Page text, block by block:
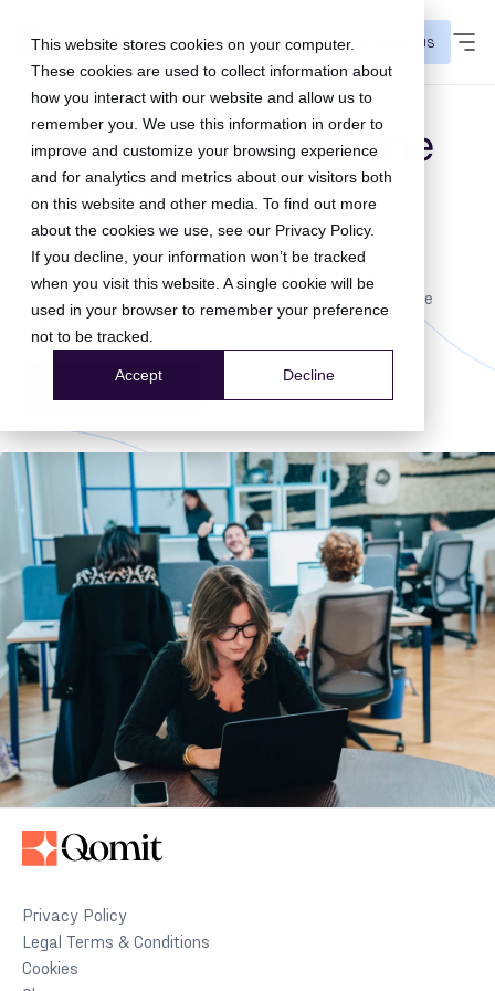
This website stores cookies on your computer.
These cookies are used to collect information about
how you interact with our website and allow us to
remember you. We use this information in order to
improve and customize your browsing experience
and for analytics and metrics about our visitors both
on this website and other media. To find out more
about the cookies we use, see our Privacy Policy.
If you decline, your information won’t be tracked
when you visit this website. A single cookie will be
used in your browser to remember your preference
not to be tracked.
Accept Decline
CONTACT US
Build the layer no one
owned.
Qomit is hiring across Engineering, Product, Customer
Success, and Commercial. We're building the category
that didn't exist and we need operators who've felt the
SEE OPEN ROLES
Privacy Policy
Legal Terms & Conditions
Cookies